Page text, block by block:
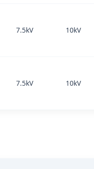
7.5kV 10kV
7.5kV 10kV